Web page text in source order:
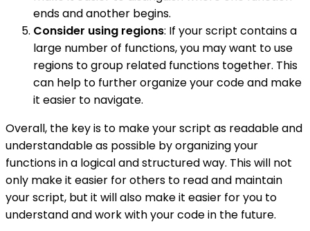
ends and another begins.
Consider using regions: If your script contains a
large number of functions, you may want to use
regions to group related functions together. This
can help to further organize your code and make
it easier to navigate.
Overall, the key is to make your script as readable and
understandable as possible by organizing your
functions in a logical and structured way. This will not
only make it easier for others to read and maintain
your script, but it will also make it easier for you to
understand and work with your code in the future.